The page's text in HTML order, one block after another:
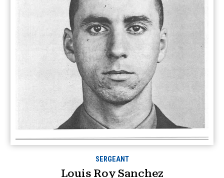
SERGEANT
Louis Roy Sanchez